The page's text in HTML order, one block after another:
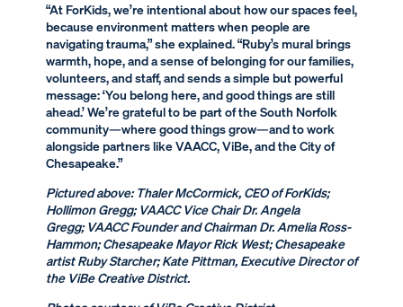
“At ForKids, we’re intentional about how our spaces feel,
because environment matters when people are
navigating trauma,” she explained. “Ruby’s mural brings
warmth, hope, and a sense of belonging for our families,
volunteers, and staff, and sends a simple but powerful
message: ‘You belong here, and good things are still
ahead.’ We’re grateful to be part of the South Norfolk
community—where good things grow—and to work
alongside partners like VAACC, ViBe, and the City of
Chesapeake.”
Pictured above:Thaler McCormick, CEO of ForKids;
Hollimon Gregg; VAACC Vice Chair Dr. Angela
Gregg; VAACC Founder and Chairman Dr. Amelia Ross-
Hammon; Chesapeake Mayor Rick West; Chesapeake
artist Ruby Starcher; Kate Pittman, Executive Director of
the ViBe Creative District.